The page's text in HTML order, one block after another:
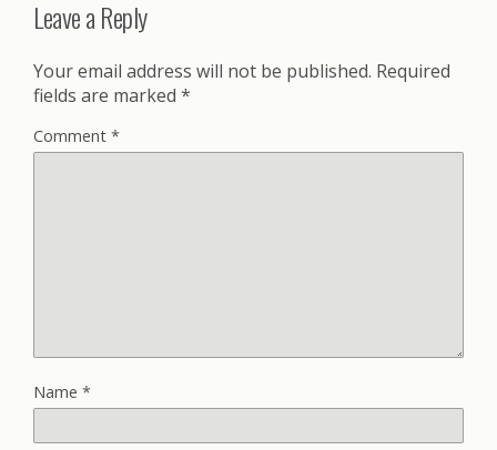
Leave a Reply
Your email address will not be published. Required
fields are marked *
Comment *
Name *